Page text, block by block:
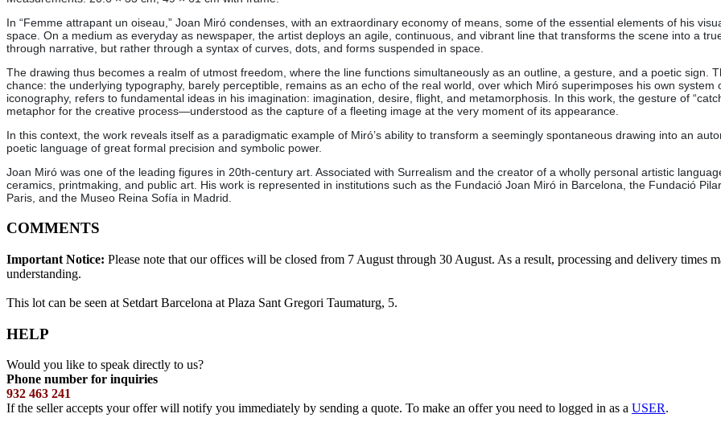
In “Femme attrapant un oiseau,” Joan Miró condenses, with an extraordinary economy of means, some of the essential elements of his
space. On a medium as everyday as newspaper, the artist deploys an agile, continuous, and vibrant line that transforms the scene into a
through narrative, but rather through a syntax of curves, dots, and forms suspended in space.
The drawing thus becomes a realm of utmost freedom, where the line functions simultaneously as an outline, a gesture, and a poetic sign.
chance: the underlying typography, barely perceptible, remains as an echo of the real world, over which Miró superimposes his own
iconography, refers to fundamental ideas in his imagination: imagination, desire, flight, and metamorphosis. In this work, the gesture of
metaphor for the creative process—understood as the capture of a fleeting image at the very moment of its appearance.
In this context, the work reveals itself as a paradigmatic example of Miró’s ability to transform a seemingly spontaneous drawing into an
poetic language of great formal precision and symbolic power.
Joan Miró was one of the leading figures in 20th-century art. Associated with Surrealism and the creator of a wholly personal artistic
ceramics, printmaking, and public art. His work is represented in institutions such as the Fundació Joan Miró in Barcelona, the Fundació
Paris, and the Museo Reina Sofía in Madrid.
COMMENTS
Important Notice: Please note that our offices will be closed from 7 August through 30 August. As a result, processing and delivery times
understanding.
This lot can be seen at Setdart Barcelona at Plaza Sant Gregori Taumaturg, 5.
HELP
Would you like to speak directly to us?
Phone number for inquiries
932 463 241
If the seller accepts your offer will notify you immediately by sending a quote. To make an offer you need to logged in as a USER.